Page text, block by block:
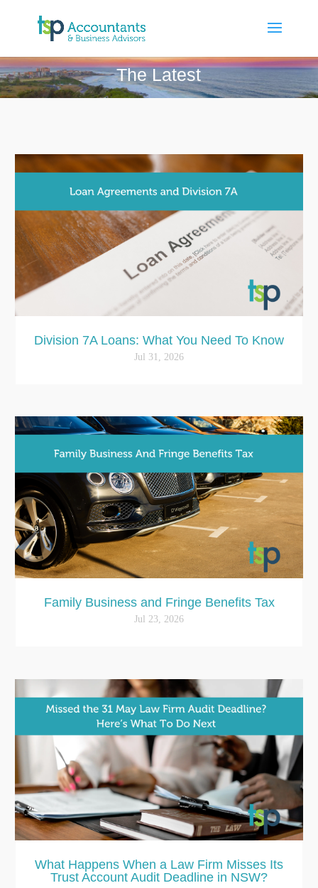
The Latest
Division 7A Loans: What You Need To Know
Jul 31, 2026
Family Business and Fringe Benefits Tax
Jul 23, 2026
What Happens When a Law Firm Misses Its
Trust Account Audit Deadline in NSW?